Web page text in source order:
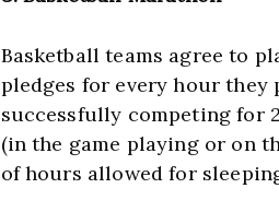
Basketball teams agree to
pledges for every hour
successfully competing for
(in the game playing or on
of hours allowed for